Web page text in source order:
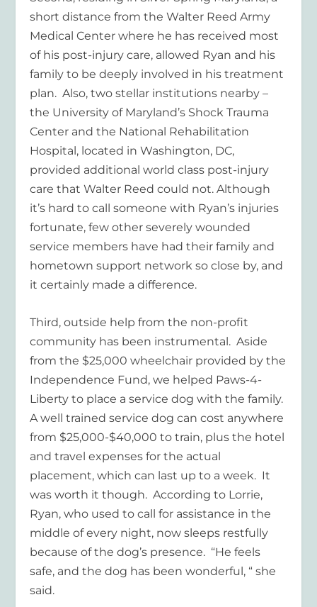
short distance from the Walter Reed Army
Medical Center where he has received most
of his post-injury care, allowed Ryan and his
family to be deeply involved in his treatment
plan. Also, two stellar institutions nearby –
the University of Maryland’s Shock Trauma
Center and the National Rehabilitation
Hospital, located in Washington, DC,
provided additional world class post-injury
care that Walter Reed could not. Although
it’s hard to call someone with Ryan’s injuries
fortunate, few other severely wounded
service members have had their family and
hometown support network so close by, and
it certainly made a difference.
Third, outside help from the non-profit
community has been instrumental. Aside
from the $25,000 wheelchair provided by the
Independence Fund, we helped Paws-4-
Liberty to place a service dog with the family.
A well trained service dog can cost anywhere
from $25,000-$40,000 to train, plus the hotel
and travel expenses for the actual
placement, which can last up to a week. It
was worth it though. According to Lorrie,
Ryan, who used to call for assistance in the
middle of every night, now sleeps restfully
because of the dog’s presence. “He feels
safe, and the dog has been wonderful, “ she
said.